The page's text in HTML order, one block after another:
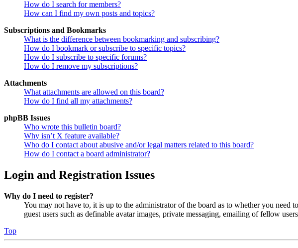
How do I search for members?
How can I find my own posts and topics?
Subscriptions and Bookmarks
What is the difference between bookmarking and subscribing?
How do I bookmark or subscribe to specific topics?
How do I subscribe to specific forums?
How do I remove my subscriptions?
Attachments
What attachments are allowed on this board?
How do I find all my attachments?
phpBB Issues
Who wrote this bulletin board?
Why isn’t X feature available?
Who do I contact about abusive and/or legal matters related to this board?
How do I contact a board administrator?
Login and Registration Issues
Why do I need to register?
You may not have to, it is up to the administrator of the board as to whether you
guest users such as definable avatar images, private messaging, emailing of fellow
Top